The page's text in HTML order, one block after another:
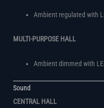
Ambient regulated with
MULTI-PURPOSE HALL
Ambient dimmed with
Sound
CENTRAL HALL